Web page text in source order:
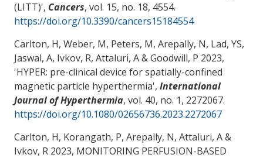
(LITT)', Cancers, vol. 15, no. 18, 4554.
https://doi.org/10.3390/cancers15184554
Carlton, H, Weber, M, Peters, M, Arepally, N, Lad, YS,
Jaswal, A, Ivkov, R, Attaluri, A& Goodwill, P 2023,
'HYPER: pre-clinical device for spatially-confined
magnetic particle hyperthermia', International
Journal of Hyperthermia, vol. 40, no. 1, 2272067.
https://doi.org/10.1080/02656736.2023.2272067
Carlton, H, Korangath, P, Arepally, N, Attaluri, A&
Ivkov, R 2023, MONITORING PERFUSION-BASED